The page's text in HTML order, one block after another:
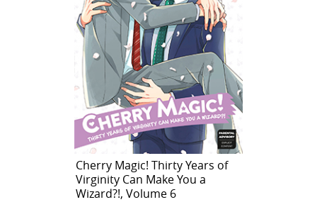
Cherry Magic! Thirty Years of
Virginity Can Make You a
Wizard?!, Volume 6